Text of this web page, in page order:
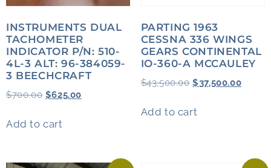
INSTRUMENTS DUAL
TACHOMETER
INDICATOR P/N: 510-
4L-3 ALT: 96-384059-
3 BEECHCRAFT
$700.00 $625.00
Add to cart
PARTING 1963
CESSNA 336 WINGS
GEARS CONTINENTAL
IO-360-A MCCAULEY
$43,500.00 $37,500.00
Add to cart